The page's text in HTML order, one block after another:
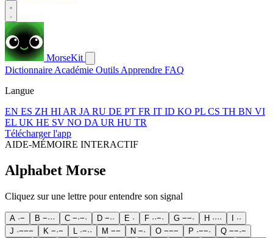
MorseKit
Dictionnaire Académie Outils Apprendre FAQ
Langue
EN ES ZH HI AR JA RU DE PT FR IT ID KO PL CS TH BN VI
EL UK HE SV NO DA UR HU TR
Télécharger l'app
AIDE-MÉMOIRE INTERACTIF
Alphabet Morse
Cliquez sur une lettre pour entendre son signal
A ·− B −··· C −·−· D −·· E · F ··−· G −−· H ···· ··
J ·−−− K −·− ·−·· M −− N −· O −−− P ·−−· Q −−·−